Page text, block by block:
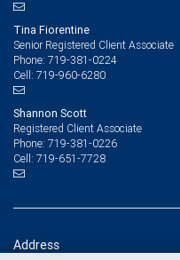
Tina Fiorentine
Senior Registered Client Associate
Phone: 719-381-0224
Cell: 719-960-6280
Shannon Scott
Registered Client Associate
Phone: 719-381-0226
Cell: 719-651-7728
Address